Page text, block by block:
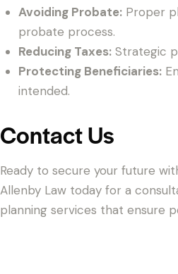
Avoiding Probate:Proper
probate process.
Reducing Taxes:Strategic
Protecting Beneficiaries:
intended.
Contact Us
Ready to secure your future
Allenby Law today for a
planning services that ensure